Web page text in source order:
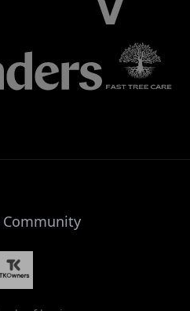
Community